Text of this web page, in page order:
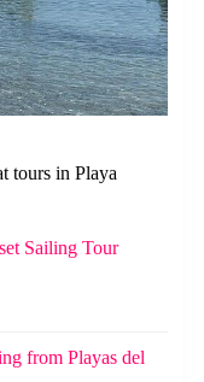
tours in Playa
Sailing Tour
from Playas del